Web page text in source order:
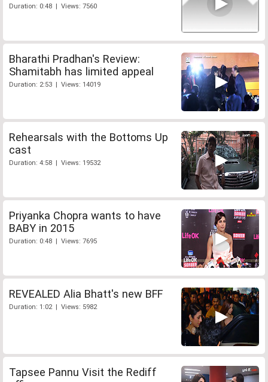
Duration: 0:48 | Views: 7560
Bharathi Pradhan's Review:
Shamitabh has limited appeal
Duration: 2:53 | Views: 14019
Rehearsals with the Bottoms Up
cast
Duration: 4:58 | Views: 19532
Priyanka Chopra wants to have
BABY in 2015
Duration: 0:48 | Views: 7695
REVEALED Alia Bhatt's new BFF
Duration: 1:02 | Views: 5982
Tapsee Pannu Visit the Rediff